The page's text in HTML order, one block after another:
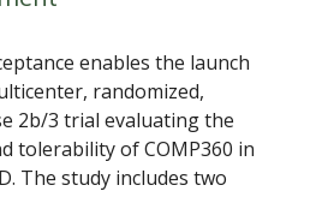
enables the launch
randomized,
2b/3 trial evaluating the
tolerability of COMP360 in
The study includes two